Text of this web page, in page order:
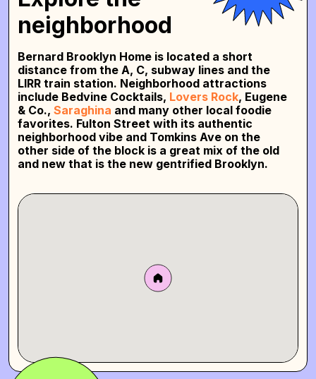
neighborhood
Bernard Brooklyn Home is located a short
distance from the A, C, subway lines and the
LIRR train station. Neighborhood attractions
include Bedvine Cocktails, Lovers Rock, Eugene
& Co., Saraghina and many other local foodie
favorites. Fulton Street with its authentic
neighborhood vibe and Tomkins Ave on the
other side of the block is a great mix of the old
and new that is the new gentrified Brooklyn.